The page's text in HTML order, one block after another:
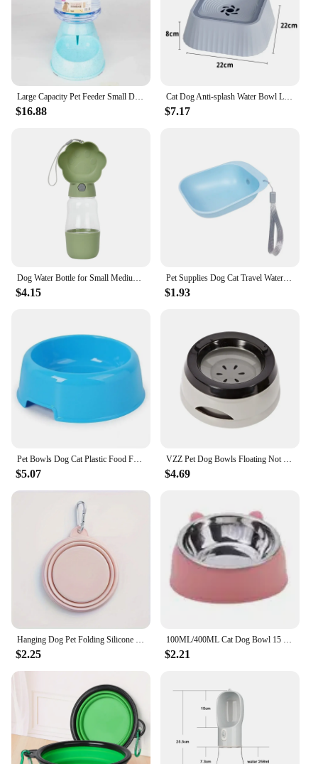
$16.88
Cat Dog Anti-splash Water Bowl Large Capacity Drinker Drinking Bowls Dog Waterer Floating Non-Wetting Mouth Cat Bowl
$7.17
$4.15
Pet Supplies Dog Cat Travel Water Bottle Portable Dog Water Bottle Drinking Water Feeder for Dog Cat Outdoor Water Bowl Bottle
$1.93
$5.07 $4.69
Hanging Dog Pet Folding Silicone Bowl Outdoor Travel Portable Food Water Container Feeding Tray Bowl Macaron Color Pet Supplies
$2.25
100ML/400ML Cat Dog Bowl 15 Degrees Raised Non Slip Stainless Steel Puppy Drinking Water Feeder Safeguard Neck Pet Accessories
$2.21